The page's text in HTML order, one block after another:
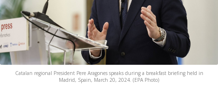
Catalan regional President Pere Aragones speaks during a breakfast briefing held in
Madrid, Spain, March 20, 2024. (EPA Photo)